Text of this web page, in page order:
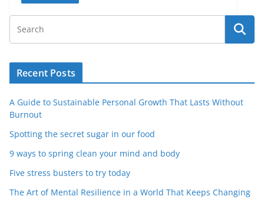
Recent Posts
A Guide to Sustainable Personal Growth That Lasts Without
Burnout
Spotting the secret sugar in our food
9 ways to spring clean your mind and body
Five stress busters to try today
The Art of Mental Resilience in a World That Keeps Changing